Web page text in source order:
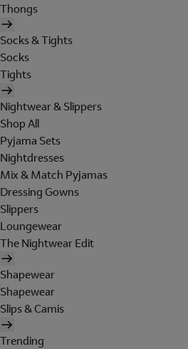
Thongs
Socks & Tights
Socks
Tights
Nightwear & Slippers
Shop All
Pyjama Sets
Nightdresses
Mix & Match Pyjamas
Dressing Gowns
Slippers
Loungewear
The Nightwear Edit
Shapewear
Shapewear
Slips & Camis
Trending